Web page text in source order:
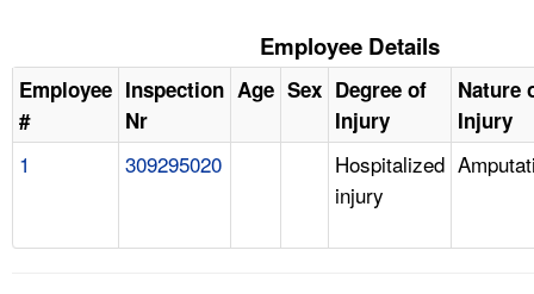
Employee Details
Employee
#
Inspection
Nr
Age Sex Degree of
Injury
Nature
Injury
1 309295020
Hospitalized
injury